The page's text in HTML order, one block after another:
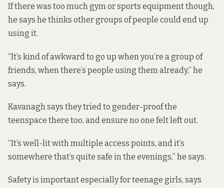
If there was too much gym or sports equipment though,
he says he thinks other groups of people could end up
using it.
“It’s kind of awkward to go up when you’re a group of
friends, when there’s people using them already,” he
says.
Kavanagh says they tried to gender-proof the
teenspace there too, and ensure no one felt left out.
“It’s well-lit with multiple access points, and it’s
somewhere that’s quite safe in the evenings,” he says.
Safety is important especially for teenage girls, says